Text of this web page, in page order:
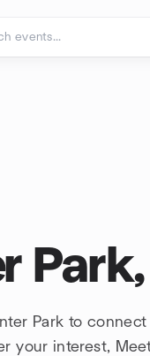
Park to
your interest,